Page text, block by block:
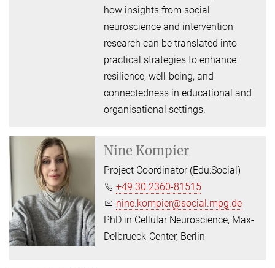
how insights from social
neuroscience and intervention
research can be translated into
practical strategies to enhance
resilience, well-being, and
connectedness in educational and
organisational settings.
Nine Kompier
Project Coordinator (Edu:Social)
+49 30 2360-81515
nine.kompier@social.mpg.de
PhD in Cellular Neuroscience, Max-
Delbrueck-Center, Berlin